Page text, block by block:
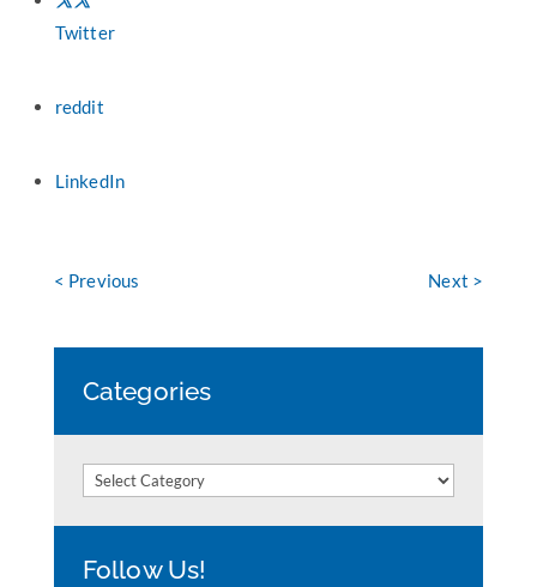
Twitter
reddit
LinkedIn
< Previous Next >
Categories
Categories
Follow Us!